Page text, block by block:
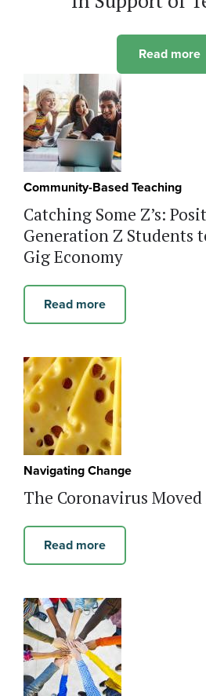
Read more
Community-Based Teaching
Catching Some Z’s:
Generation Z Students
Gig Economy
Read more
Navigating Change
The Coronavirus Moved
Read more